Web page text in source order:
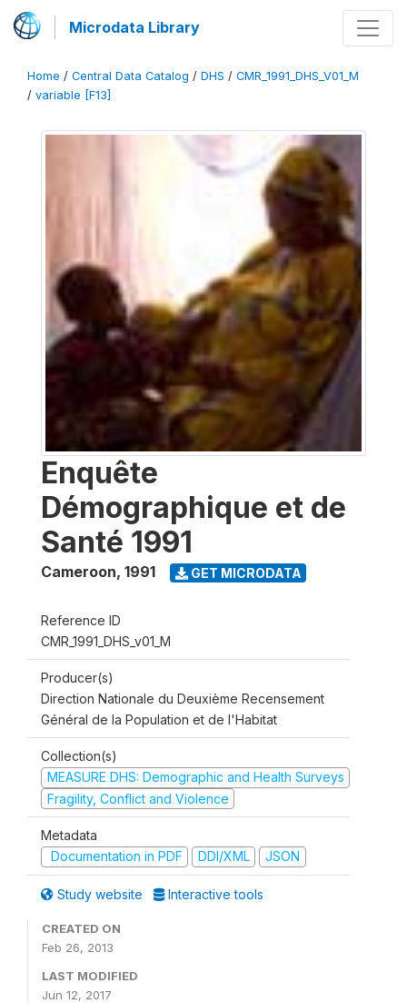
Microdata Library
Home / Central Data Catalog / DHS / CMR_1991_DHS_V01_M
/ variable [F13]
Enquête
Démographique et de
Santé 1991
Cameroon, 1991 GET MICRODATA
Reference ID
CMR_1991_DHS_v01_M
Producer(s)
Direction Nationale du Deuxième Recensement
Général de la Population et de l'Habitat
Collection(s)
MEASURE DHS: Demographic and Health Surveys
Fragility, Conflict and Violence
Metadata
Documentation in PDF
DDI/XML JSON
Study website Interactive tools
CREATED ON
Feb 26, 2013
LAST MODIFIED
Jun 12, 2017